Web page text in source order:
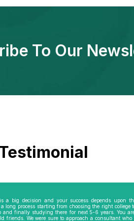
To Our
a big decision and your success depends upon
long process starting from choosing the right college
and finally studying there for next 5-6 years. You
friends. We were sure to approach a consultant who
Sir, director of
He went out of
He would
admission into MD and this
entire course in 4 years flat. In
country, it would have taken by